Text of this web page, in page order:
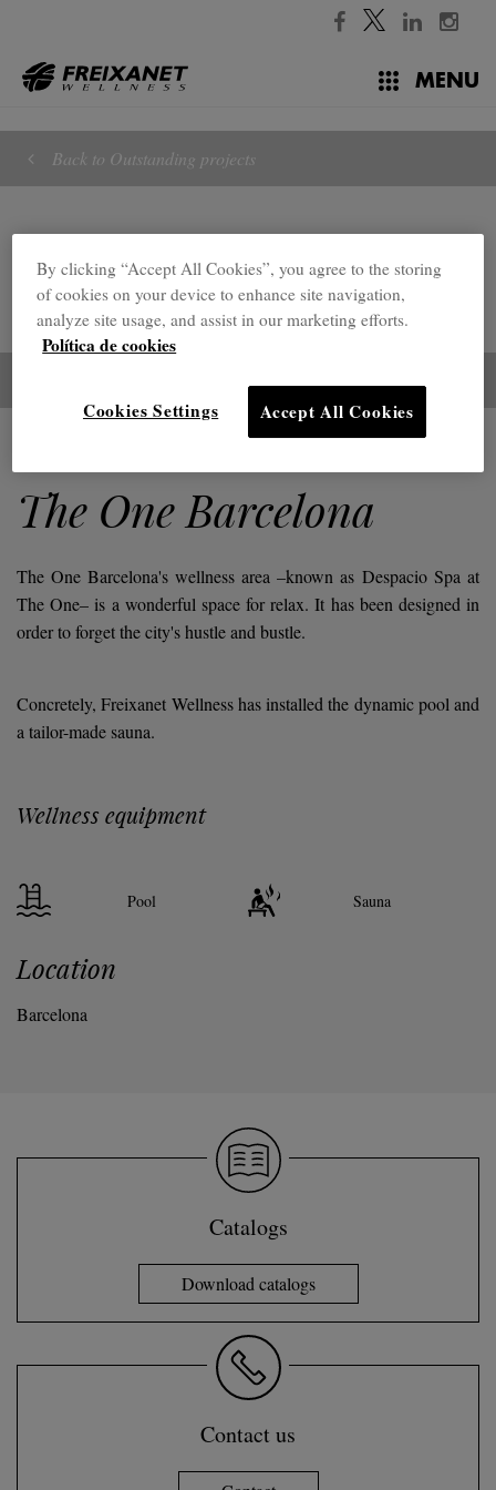
MENU
Back to Outstanding projects
The One Barcelona
The One Barcelona's wellness area–known asDespacio Spa at
The One– is a wonderful space for relax. It has been designed in
order to forget the city's hustle and bustle.
Concretely, Freixanet Wellness has installed the dynamic pool and
a tailor-made sauna.
Wellness equipment
Pool Sauna
Location
Barcelona
Catalogs
Download catalogs
Contact us
By clicking “Accept All Cookies”, you agree to the storing
of cookies on your device to enhance site navigation,
analyze site usage, and assist in our marketing efforts.
Política de cookies
Accept All Cookies
Cookies Settings